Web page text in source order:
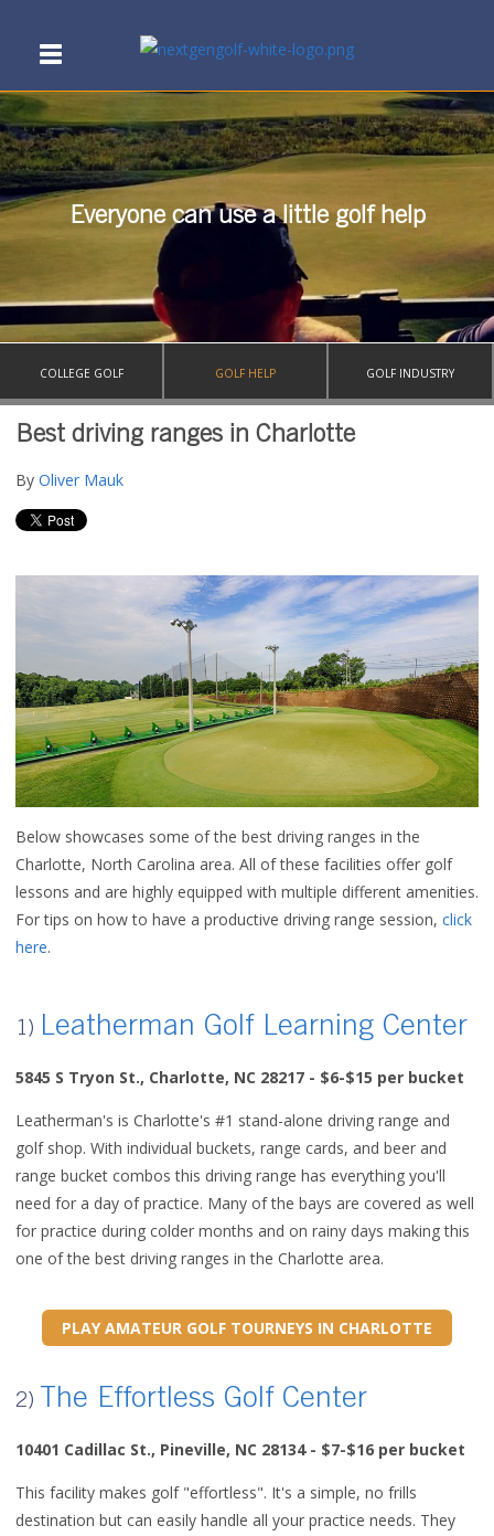
Everyone can use a little golf help
COLLEGE GOLF GOLF HELP GOLF INDUSTRY
Best driving ranges in Charlotte
By Oliver Mauk
Below showcases some of the best driving ranges in the
Charlotte, North Carolina area. All of these facilities offer golf
lessons and are highly equipped with multiple different amenities.
For tips on how to have a productive driving range session, click
here.
1) Leatherman Golf Learning Center
5845 S Tryon St., Charlotte, NC 28217 - $6-$15 per bucket
Leatherman's is Charlotte's #1 stand-alone driving range and
golf shop. With individual buckets, range cards, and beer and
range bucket combos this driving range has everything you'll
need for a day of practice. Many of the bays are covered as well
for practice during colder months and on rainy days making this
one of the best driving ranges in the Charlotte area.
PLAY AMATEUR GOLF TOURNEYS IN CHARLOTTE
2) The Effortless Golf Center
10401 Cadillac St., Pineville, NC 28134 - $7-$16 per bucket
This facility makes golf "effortless". It's a simple, no frills
destination but can easily handle all your practice needs. They